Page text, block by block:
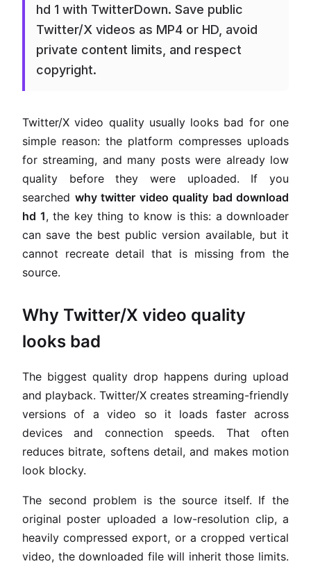
hd 1 with TwitterDown. Save public
Twitter/X videos as MP4 or HD, avoid
private content limits, and respect
copyright.
Twitter/X video quality usually looks bad for one
simple reason: the platform compresses uploads
for streaming, and many posts were already low
quality before they were uploaded. If you
searched why twitter video quality bad download
hd 1, the key thing to know is this: a downloader
can save the best public version available, but it
cannot recreate detail that is missing from the
source.
Why Twitter/X video quality
looks bad
The biggest quality drop happens during upload
and playback. Twitter/X creates streaming-friendly
versions of a video so it loads faster across
devices and connection speeds. That often
reduces bitrate, softens detail, and makes motion
look blocky.
The second problem is the source itself. If the
original poster uploaded a low-resolution clip, a
heavily compressed export, or a cropped vertical
video, the downloaded file will inherit those limits.